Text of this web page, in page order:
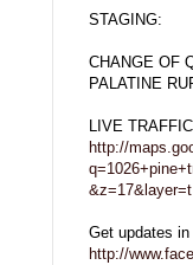
STAGING:
CHANGE OF
PALATINE
LIVE
http://
&z=17&layer=t
Get updates
http://